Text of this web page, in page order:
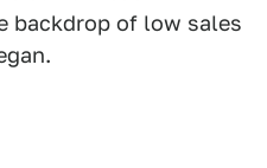
backdrop of low sales